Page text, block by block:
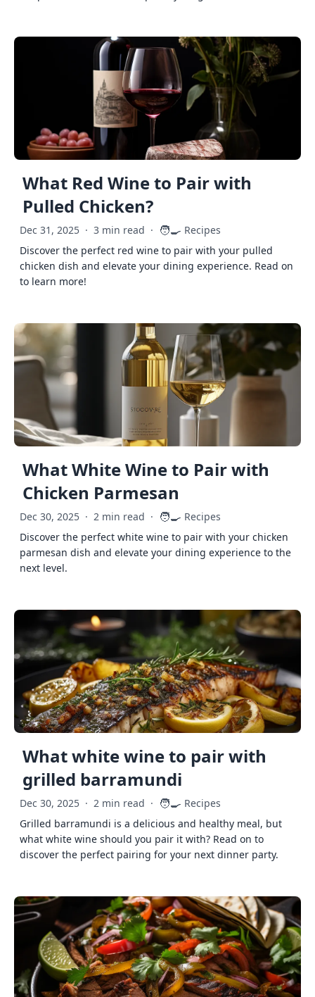
What Red Wine to Pair with
Pulled Chicken?
Dec 31, 2025 · 3 min read · 🧑‍🍳 Recipes
Discover the perfect red wine to pair with your pulled
chicken dish and elevate your dining experience. Read on
to learn more!
What White Wine to Pair with
Chicken Parmesan
Dec 30, 2025 · 2 min read · 🧑‍🍳 Recipes
Discover the perfect white wine to pair with your chicken
parmesan dish and elevate your dining experience to the
next level.
What white wine to pair with
grilled barramundi
Dec 30, 2025 · 2 min read · 🧑‍🍳 Recipes
Grilled barramundi is a delicious and healthy meal, but
what white wine should you pair it with? Read on to
discover the perfect pairing for your next dinner party.